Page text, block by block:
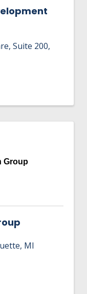
, Suite 200,
Group
, MI